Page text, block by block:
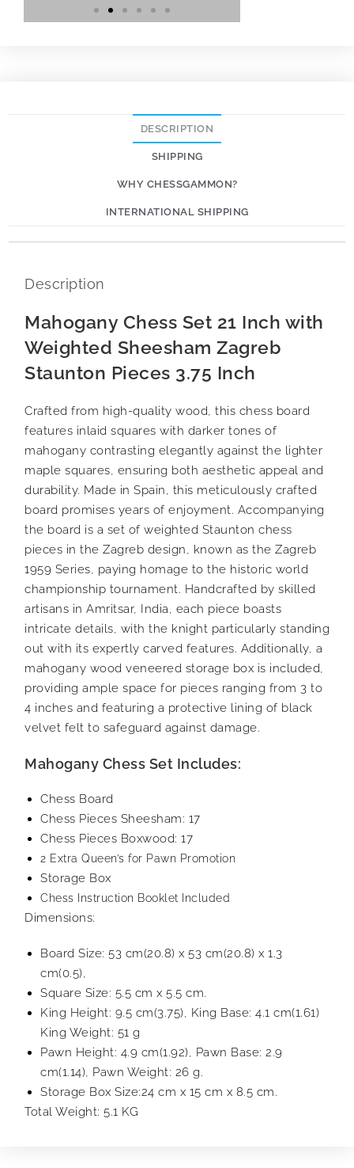
DESCRIPTION
SHIPPING
WHY CHESSGAMMON?
INTERNATIONAL SHIPPING
Description
Mahogany Chess Set 21 Inch with
Weighted Sheesham Zagreb
Staunton Pieces 3.75 Inch
Crafted from high-quality wood, this chess board
features inlaid squares with darker tones of
mahogany contrasting elegantly against the lighter
maple squares, ensuring both aesthetic appeal and
durability. Made in Spain, this meticulously crafted
board promises years of enjoyment. Accompanying
the board is a set of weighted Staunton chess
pieces in the Zagreb design, known as the Zagreb
1959 Series, paying homage to the historic world
championship tournament. Handcrafted by skilled
artisans in Amritsar, India, each piece boasts
intricate details, with the knight particularly standing
out with its expertly carved features. Additionally, a
mahogany wood veneered storage box is included,
providing ample space for pieces ranging from 3 to
4 inches and featuring a protective lining of black
velvet felt to safeguard against damage.
Mahogany Chess Set Includes:
Chess Board
Chess Pieces Sheesham: 17
Chess Pieces Boxwood: 17
2 Extra Queen’s for Pawn Promotion
Storage Box
Chess Instruction Booklet Included
Dimensions:
Board Size: 53 cm(20.8) x 53 cm(20.8) x 1.3
cm(0.5),
Square Size: 5.5 cm x 5.5 cm.
King Height: 9.5 cm(3.75), King Base: 4.1 cm(1.61)
King Weight: 51 g
Pawn Height: 4.9 cm(1.92), Pawn Base: 2.9
cm(1.14), Pawn Weight: 26 g.
Storage Box Size:24 cm x 15 cm x 8.5 cm.
Total Weight: 5.1 KG